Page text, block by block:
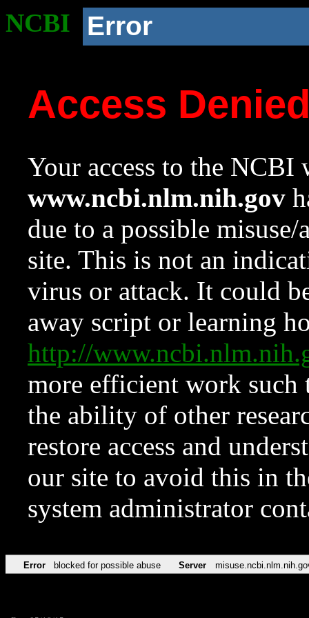
NCBI Error
Access
Your access to the NCBI
www.ncbi.nlm.nih.gov
due to a possible
site. This is not an
virus or attack. It could
away script or learning
http://
more efficient work such
the ability of other
restore access and
our site to avoid this in
system administrator
Error blocked for possible abuse Server